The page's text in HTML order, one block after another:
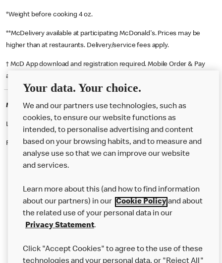
*Weight before cooking 4 oz.
**McDelivery available at participating McDonald's. Prices may be
higher than at restaurants. Delivery/service fees apply.
† McD App download and registration required. Mobile Order & Pay
available at participating McDonald's.
McDonald's Careers ROTHWELL
Like eating at McDonalds? Ever thought of working here?
Please contact this restaurant directly to apply for the positions
Our Food
Careers
Help
Your data. Your choice.
We and our partners use technologies, such as
cookies, to ensure our website functions as
intended, to personalise advertising and content
based on your browsing habits, and to measure and
analyse use so that we can improve our website
and services.
Learn more about this (and how to find information
about our partners) in our Cookie Policyand about
the related use of your personal data in our
Privacy Statement.
Click "Accept Cookies" to agree to the use of these